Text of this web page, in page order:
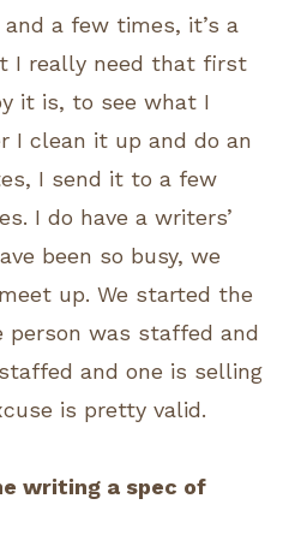
a few times, it’s a
I really need that first
it is, to see what I
I clean it up and do an
I send it to a few
I do have a writers’
been so busy, we
up. We started the
person was staffed and
and one is selling
is pretty valid.
writing a spec of